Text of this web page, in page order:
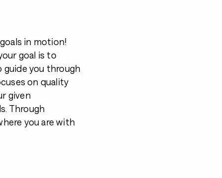
in motion!
goal is to
guide you through
on quality
given
Through
you are with